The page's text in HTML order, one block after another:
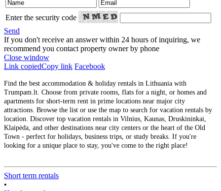
Enter the security code
Send
If you don't receive an answer within 24 hours of inquiring, we
recommend you contact property owner by phone
Close window
Link copiedCopy link Facebook
Find the best accommodation & holiday rentals in Lithuania with
Trumpam.lt. Choose from private rooms, flats for a night, or homes and
apartments for short-term rent in prime locations near major city
attractions. Browse the list or use the map to search for vacation rentals by
location. Discover top vacation rentals in Vilnius, Kaunas, Druskininkai,
Klaipėda, and other destinations near city centers or the heart of the Old
Town - perfect for holidays, business trips, or study breaks. If you're
looking for a unique place to stay, you've come to the right place!
Short term rentals
•